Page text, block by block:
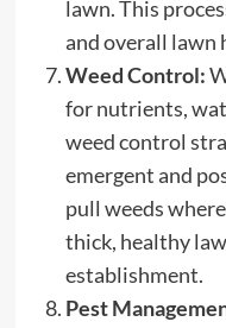
lawn. This
and overall lawn
Weed Control:
for nutrients,
weed control
emergent and
pull weeds
thick, healthy
establishment.
Pest